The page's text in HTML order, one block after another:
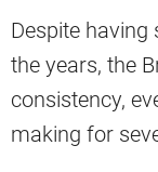
Despite
the years, the
consistency,
making for